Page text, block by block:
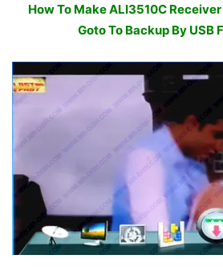
How To Make ALI3510C
Goto To Backup By USB